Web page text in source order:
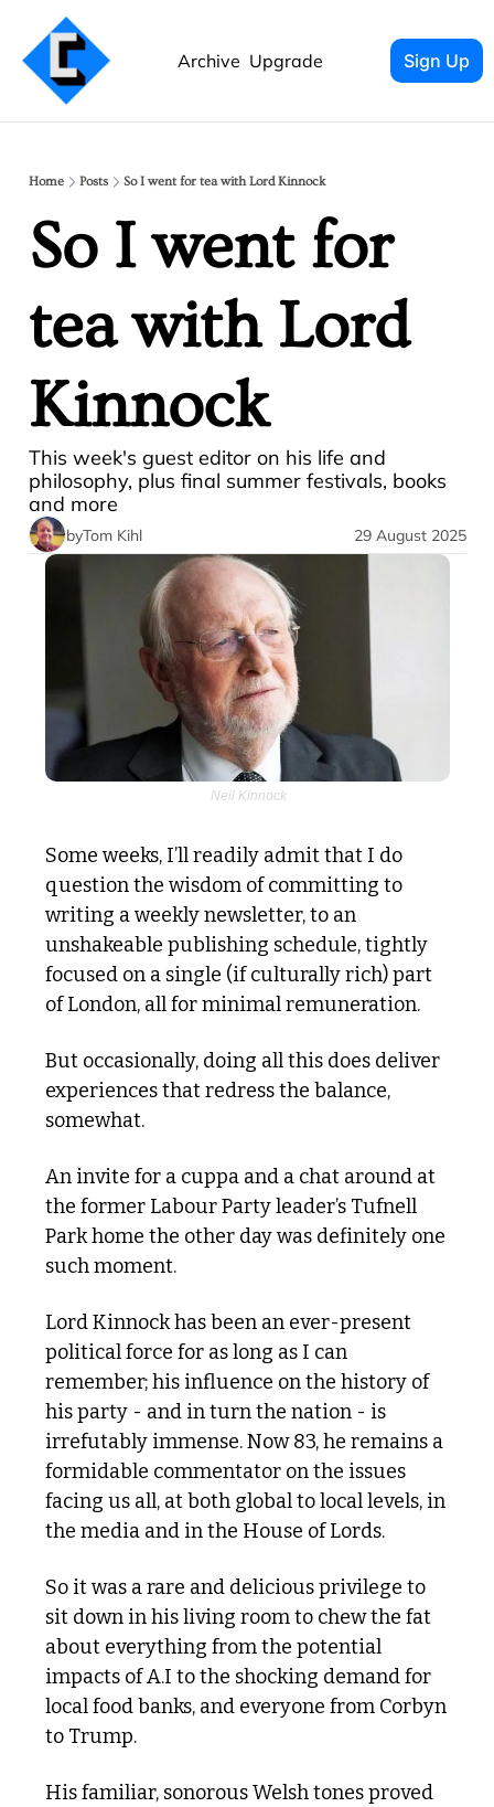
Archive Upgrade Sign Up
Home Posts So I went for tea with Lord Kinnock
So I went for
tea with Lord
Kinnock
This week's guest editor on his life and
philosophy, plus final summer festivals, books
and more
byTom Kihl 29 August 2025
Neil Kinnock
Some weeks, I’ll readily admit that I do
question the wisdom of committing to
writing a weekly newsletter, to an
unshakeable publishing schedule, tightly
focused on a single (if culturally rich) part
of London, all for minimal remuneration.
But occasionally, doing all this does deliver
experiences that redress the balance,
somewhat.
An invite for a cuppa and a chat around at
the former Labour Party leader’s Tufnell
Park home the other day was definitely one
such moment.
Lord Kinnock has been an ever-present
political force for as long as I can
remember; his influence on the history of
his party - and in turn the nation - is
irrefutably immense. Now 83, he remains a
formidable commentator on the issues
facing us all, at both global to local levels, in
the media and in the House of Lords.
So it was a rare and delicious privilege to
sit down in his living room to chew the fat
about everything from the potential
impacts of A.I to the shocking demand for
local food banks, and everyone from Corbyn
to Trump.
His familiar, sonorous Welsh tones proved